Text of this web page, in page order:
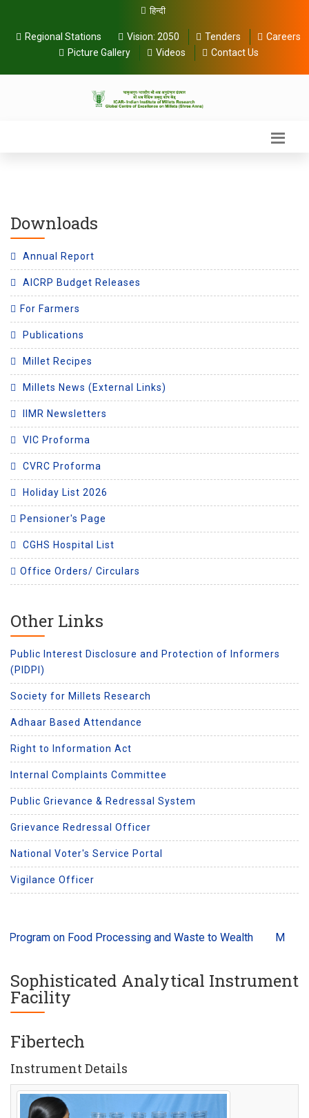
हिन्दी
Regional Stations Vision: 2050 Tenders
Careers
Picture Gallery
Videos Contact Us
Downloads
Annual Report
AICRP Budget Releases
For Farmers
Publications
Millet Recipes
Millets News (External Links)
IIMR Newsletters
VIC Proforma
CVRC Proforma
Holiday List 2026
Pensioner's Page
CGHS Hospital List
Office Orders/ Circulars
Other Links
Public Interest Disclosure and Protection of Informers
(PIDPI)
Society for Millets Research
Adhaar Based Attendance
Right to Information Act
Internal Complaints Committee
Public Grievance & Redressal System
Grievance Redressal Officer
National Voter's Service Portal
Vigilance Officer
on Food Processing and Waste to Wealth Millets
Sophisticated Analytical Instrument
Facility
Fibertech
Instrument Details